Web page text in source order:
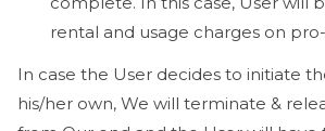
rental and usage charges on
In case the User decides to initiate
his/her own, We will terminate &